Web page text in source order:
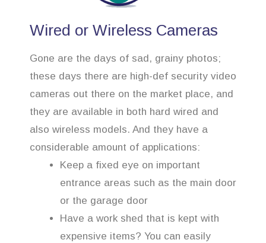
Wired or Wireless Cameras
Gone are the days of sad, grainy photos;
these days there are high-def security video
cameras out there on the market place, and
they are available in both hard wired and
also wireless models. And they have a
considerable amount of applications:
Keep a fixed eye on important
entrance areas such as the main door
or the garage door
Have a work shed that is kept with
expensive items? You can easily